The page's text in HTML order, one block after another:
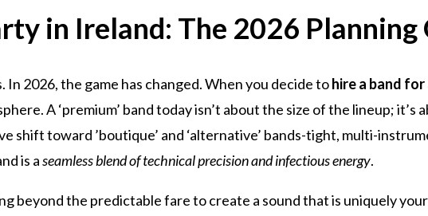
in Ireland: The 2026 Planning
2026, the game has changed. When you decide tohire a band
A ‘premium’ band today isn’t about the size of the lineup; it’s
shift toward ’boutique’ and ‘alternative’ bands-tight, multi-
is aseamless blend of technical precision and infectious energy.
beyond the predictable fare to create a sound that is uniquely